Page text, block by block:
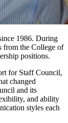
1986. During
from the College of
positions.
for Staff Council,
changed
and its
and ability
styles each